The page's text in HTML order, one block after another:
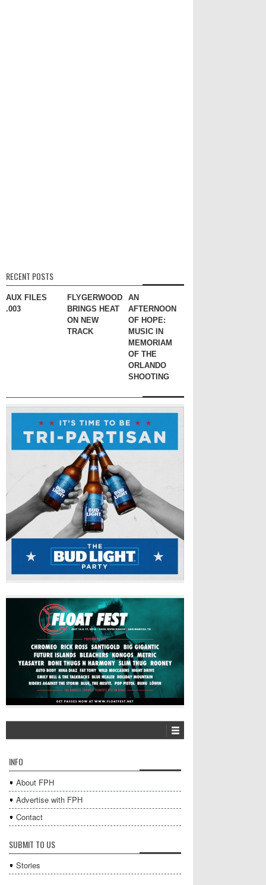
RECENT POSTS
AUX FILES
.003
FLYGERWOODS
BRINGS HEAT
ON NEW
TRACK
AN
AFTERNOON
OF HOPE:
MUSIC IN
MEMORIAM
OF THE
ORLANDO
SHOOTING
INFO
About FPH
Advertise with FPH
Contact
SUBMIT TO US
Stories